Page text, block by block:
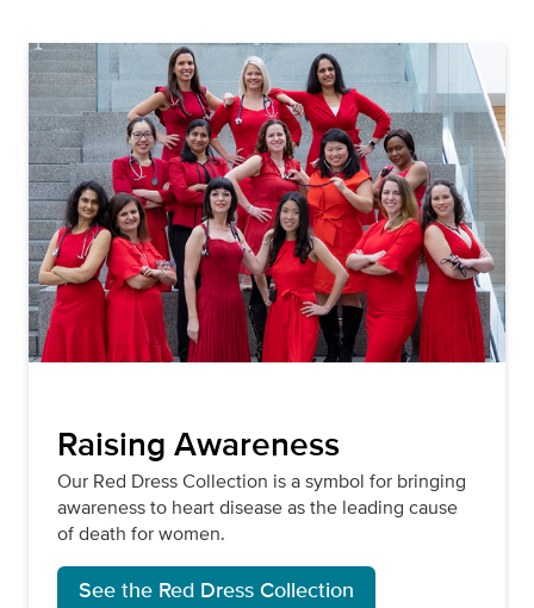
Raising Awareness
Our Red Dress Collection is a symbol for bringing
awareness to heart disease as the leading cause
of death for women.
See the Red Dress Collection